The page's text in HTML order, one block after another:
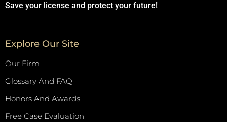
Save your license and protect your future!
Explore Our Site
Our Firm
Glossary And FAQ
Honors And Awards
Free Case Evaluation